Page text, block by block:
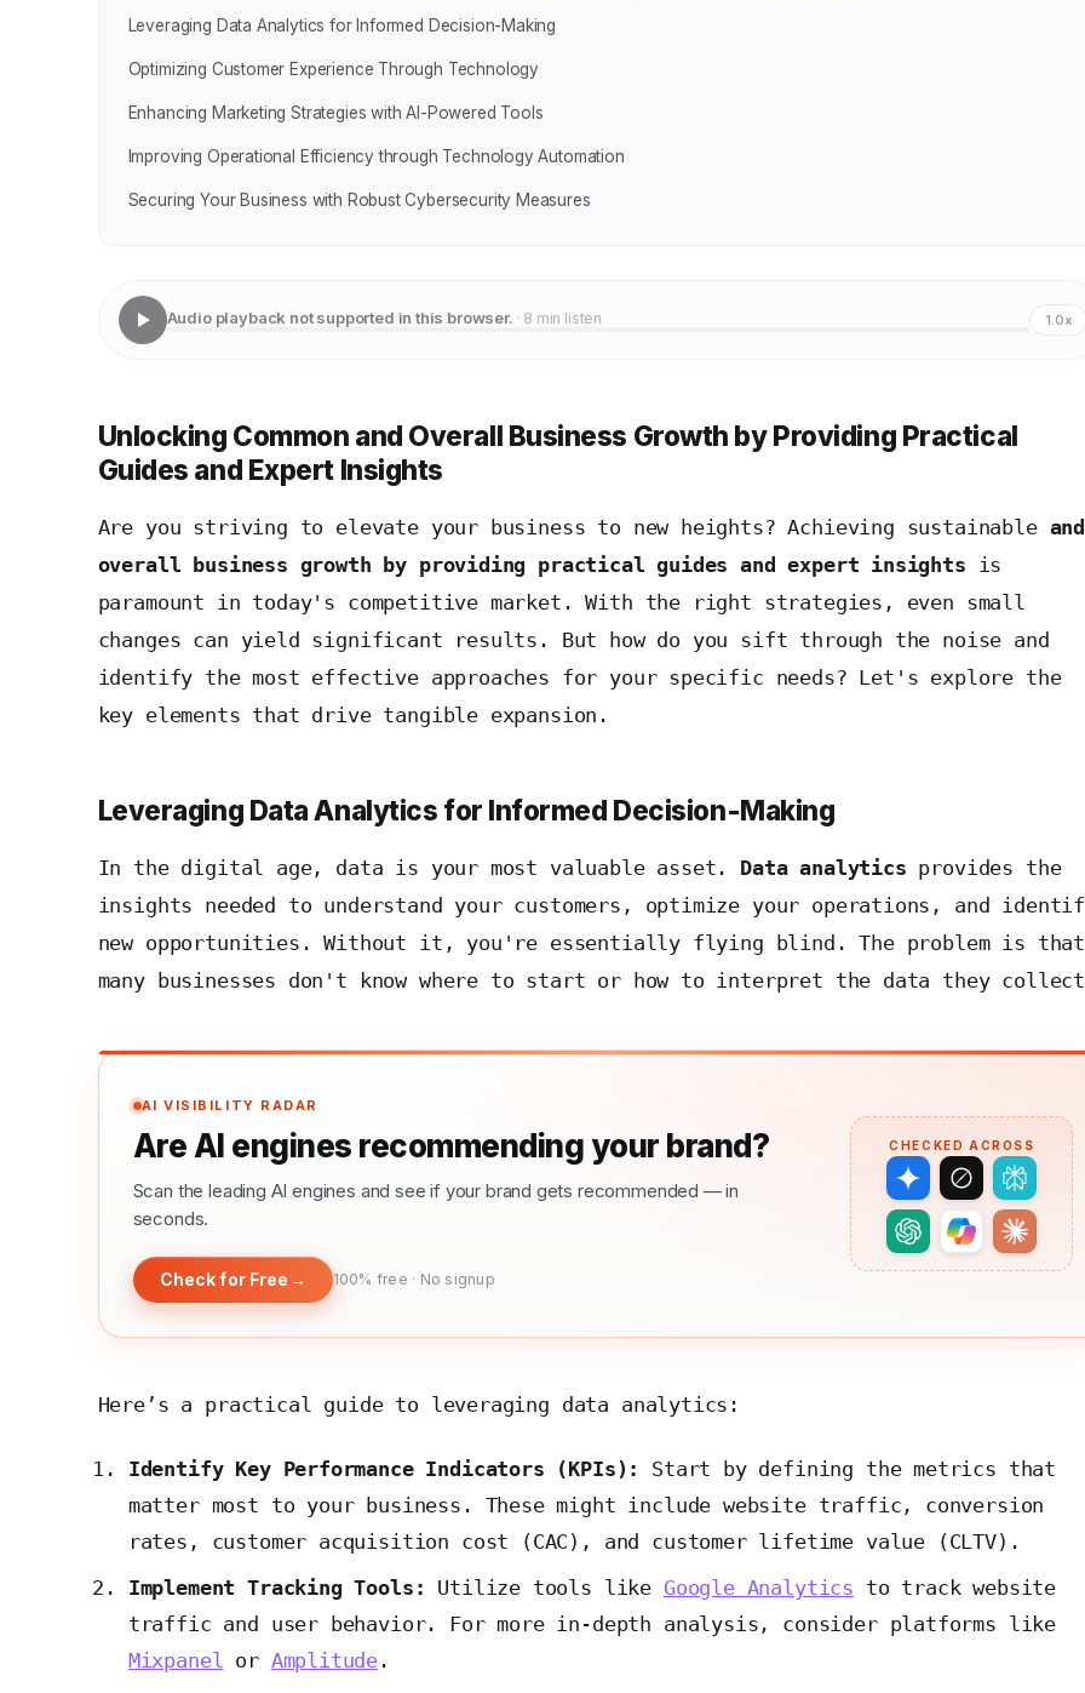
Leveraging Data Analytics for Informed Decision-Making
Optimizing Customer Experience Through Technology
Enhancing Marketing Strategies with AI-Powered Tools
Improving Operational Efficiency through Technology Automation
Securing Your Business with Robust Cybersecurity Measures
Audio playback not supported in this browser. · 8 min listen 1.0x
Unlocking Common and Overall Business Growth by Providing Practical
Guides and Expert Insights
Are you striving to elevate your business to new heights? Achieving sustainable and
overall business growth by providing practical guides and expert insights is
paramount in today's competitive market. With the right strategies, even small
changes can yield significant results. But how do you sift through the noise and
identify the most effective approaches for your specific needs? Let's explore the
key elements that drive tangible expansion.
Leveraging Data Analytics for Informed Decision-Making
In the digital age, data is your most valuable asset. Data analytics provides the
insights needed to understand your customers, optimize your operations, and
new opportunities. Without it, you're essentially flying blind. The problem is that
many businesses don't know where to start or how to interpret the data they
AI VISIBILITY RADAR
Are AI engines recommending your brand?
Scan the leading AI engines and see if your brand gets recommended — in
seconds.
Check for Free → 100% free · No signup
CHECKED ACROSS
Here’s a practical guide to leveraging data analytics:
Identify Key Performance Indicators (KPIs):
Start by defining the metrics that
matter most to your business. These might include website traffic, conversion
rates, customer acquisition cost (CAC), and customer lifetime value (CLTV).
Implement Tracking Tools:
Utilize tools like Google Analytics to track website
traffic and user behavior. For more in-depth analysis, consider platforms like
Mixpanel or Amplitude .